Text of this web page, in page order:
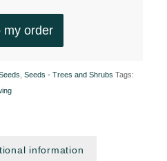
my order
Seeds - Trees and Shrubs Tags:
information